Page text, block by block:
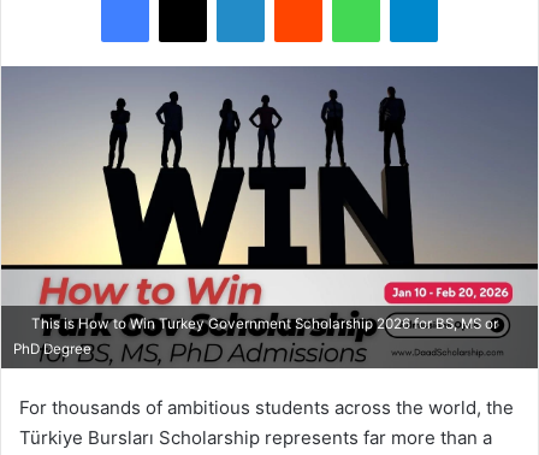
This is How to Win Turkey Government Scholarship 2026 for BS, MS or
PhD Degree
For thousands of ambitious students across the world, the
Türkiye Bursları Scholarship represents far more than a